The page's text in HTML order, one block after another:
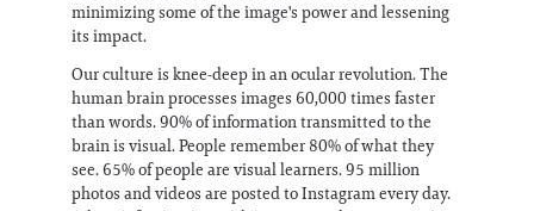
minimizing some of the image's power and lessening
its impact.
Our culture is knee-deep in an ocular revolution. The
human brain processes images 60,000 times faster
than words. 90% of information transmitted to the
brain is visual. People remember 80% of what they
see. 65% of people are visual learners. 95 million
photos and videos are posted to Instagram every day.